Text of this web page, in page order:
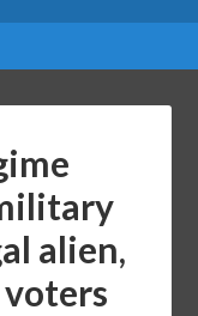
alien,